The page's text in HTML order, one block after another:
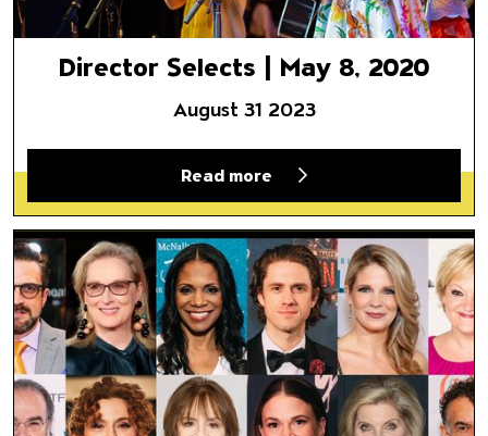
Director Selects | May 8, 2020
August 31 2023
Read more
Director Selects | April 24,